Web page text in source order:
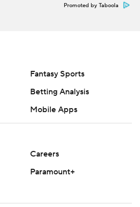
Promoted by Taboola
Fantasy Sports
Betting Analysis
Mobile Apps
Careers
Paramount+